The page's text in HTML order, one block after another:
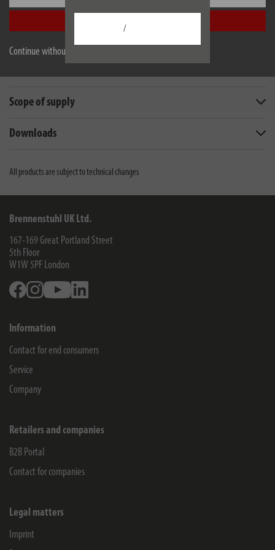
Continue without accepting
/
Scope of supply
Downloads
All products are subject to technical changes
Brennenstuhl UK Ltd.
167-169 Great Portland Street
5th Floor
W1W 5PF London
FacebookInstagramYoutube
Information
Contact for end consumers
Service
Company
Retailers and companies
B2B Portal
Contact for companies
Legal matters
Imprint